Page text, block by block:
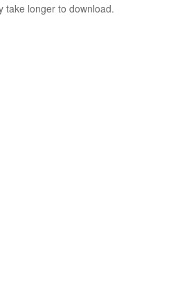
take longer to download.